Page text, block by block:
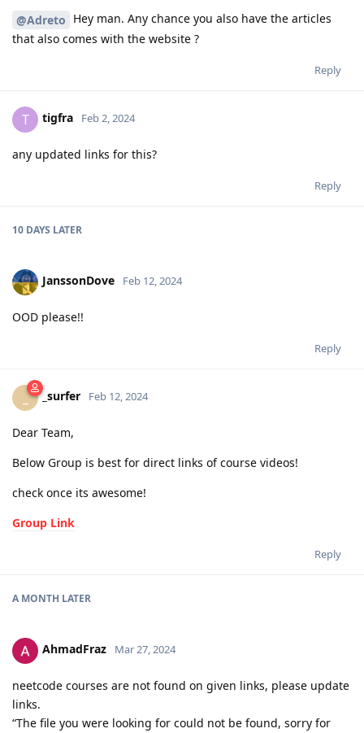
@Adreto Hey man. Any chance you also have the articles
that also comes with the website ?
Reply
T tigfra Feb 2, 2024
any updated links for this?
Reply
10 DAYS LATER
JanssonDove Feb 12, 2024
OOD please!!
Reply
_ _surfer Feb 12, 2024
Dear Team,
Below Group is best for direct links of course videos!
check once its awesome!
Group Link
Reply
A MONTH LATER
AhmadFraz Mar 27, 2024
neetcode courses are not found on given links, please update
links.
“The file you were looking for could not be found, sorry for